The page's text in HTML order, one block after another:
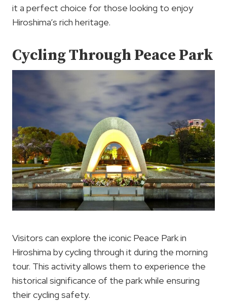
it a perfect choice for those looking to enjoy
Hiroshima’s rich heritage.
Cycling Through Peace Park
Visitors can explore the iconic Peace Park in
Hiroshima by cycling through it during the morning
tour. This activity allows them to experience the
historical significance of the park while ensuring
their cycling safety.